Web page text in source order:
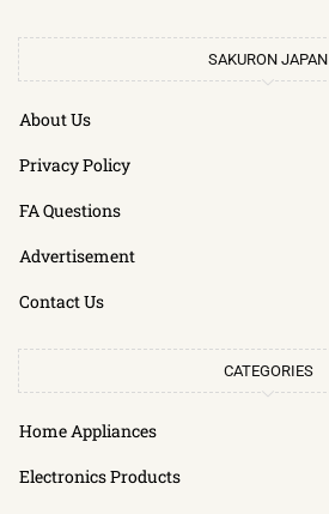
SAKURON JAPAN
About Us
Privacy Policy
FA Questions
Advertisement
Contact Us
CATEGORIES
Home Appliances
Electronics Products